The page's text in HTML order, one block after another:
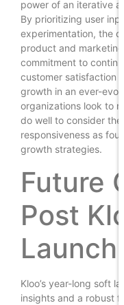
power of an iterative
By prioritizing user
experimentation, the
product and
commitment to
customer satisfaction
growth in an ever-
organizations look to
do well to consider
responsiveness as
growth strategies.
Future
Post
Launch
Kloo’s year-long soft
insights and a robust